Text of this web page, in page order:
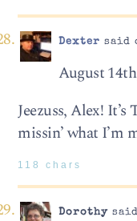
Dexter said
August
Jeezuss, Alex!
missin’ what I’m
118 chars
Dorothysaid